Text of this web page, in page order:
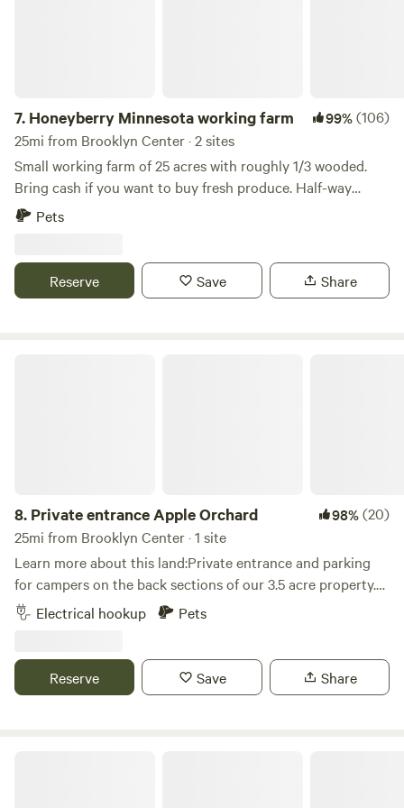
7. Honeyberry Minnesota working farm 99%(106)
25mi from Brooklyn Center · 2 sites
Small working farm of 25 acres with roughly 1/3 wooded.
Bring cash if you want to buy fresh produce. Half-way
between Hudson WI and Stillwater MN. Tons of activities to
up to our two-acre Haskap orchard.
Pets
Reserve Save Share
8. Private entrance Apple Orchard 98%(20)
25mi from Brooklyn Center · 1 site
Learn more about this land:Private entrance and parking
for campers on the back sections of our 3.5 acre property.
Grassy area near woods and amongst our apple trees. Fire
pit for your use. Great location, just a mile off the freeway.
Within 10 minutes to all the local attractions, including:
Valley Fair, Renaissance Festival, Mystic Lake Casino, Wilds
Electrical hookup Pets
Reserve Save Share